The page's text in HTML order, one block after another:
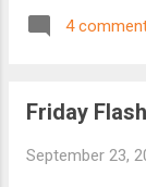
Loss Each day
after burning
cereal. "Now
heard the sirens.
4
Friday Flash
September 23,